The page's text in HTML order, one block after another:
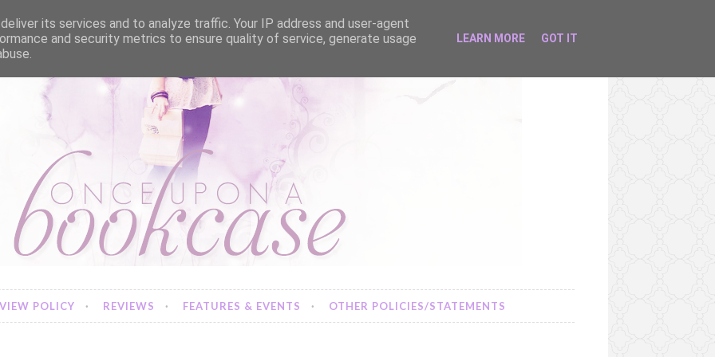
POLICY REVIEWS FEATURES & EVENTS OTHER POLICIES/STATEMENTS
its services and to analyze traffic. Your IP address and user-agent
and security metrics to ensure quality of service, generate usage
LEARN MORE GOT IT